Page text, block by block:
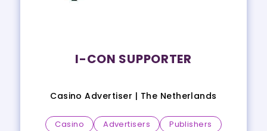
I-CON SUPPORTER
Casino Advertiser | The Netherlands
Casino Advertisers
Publishers